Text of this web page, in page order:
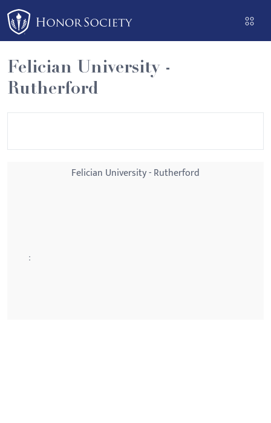
Please
note:
This
website
includes
an
Felician University -
Rutherford
Felician University - Rutherford
: